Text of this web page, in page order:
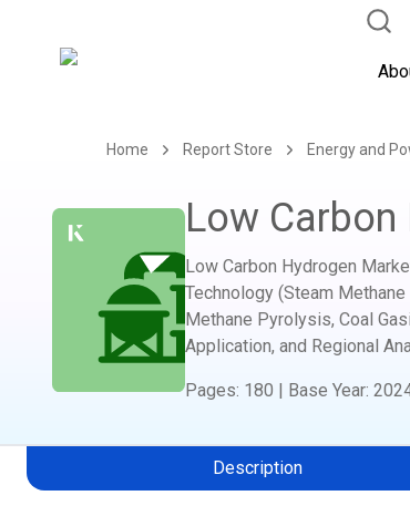
Home Report Store Energy and
Low
Low Carbon Hydrogen
Technology (Steam
Methane Pyrolysis, Coal
Application, and Regional
Pages: 180 | Base Year:
Description